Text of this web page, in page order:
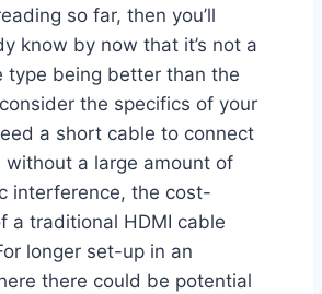
so far, then you’ll
know by now that it’s not a
type being better than the
the specifics of your
a short cable to connect
without a large amount of
interference, the cost-
a traditional HDMI cable
longer set-up in an
there could be potential